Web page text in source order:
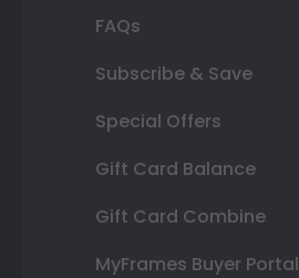
FAQs
Subscribe & Save
Special Offers
Gift Card Balance
Gift Card Combine
MyFrames Buyer Portal